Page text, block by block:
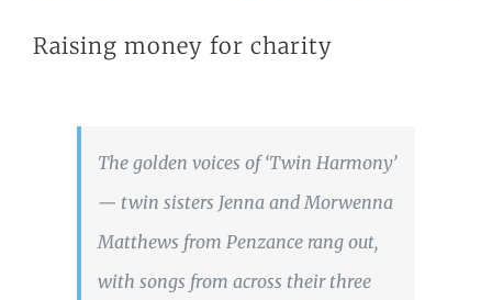
Raising money for charity
The golden voices of ‘Twin Harmony’
— twin sisters Jenna and Morwenna
Matthews from Penzance rang out,
with songs from across their three